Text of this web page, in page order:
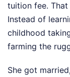
tuition fee. That
Instead of
childhood
farming the
She got